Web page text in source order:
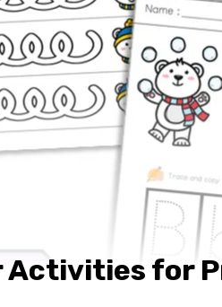
Activities for